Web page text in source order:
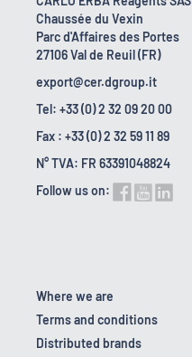
Chaussée du Vexin
Parc d'Affaires des Portes
27106 Val de Reuil (FR)
export@cer.dgroup.it
Tel: +33 (0) 2 32 09 20 00
Fax : +33 (0) 2 32 59 11 89
N° TVA: FR 63391048824
Follow us on:
Where we are
Terms and conditions
Distributed brands